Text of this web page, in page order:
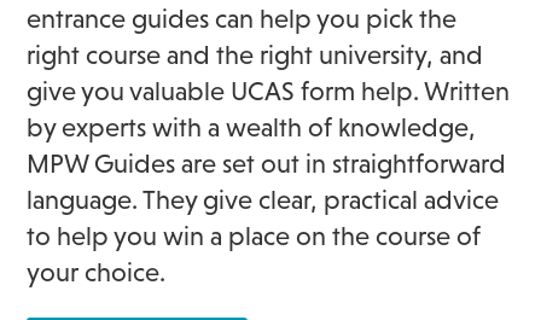
entrance guides can help you pick the
right course and the right university, and
give you valuable UCAS form help. Written
by experts with a wealth of knowledge,
MPW Guides are set out in straightforward
language. They give clear, practical advice
to help you win a place on the course of
your choice.